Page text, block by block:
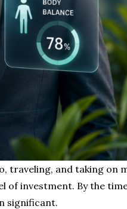
traveling, and taking on
of investment. By the
significant.